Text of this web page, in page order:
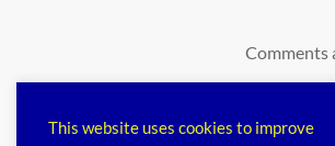
Comments
This website uses cookies to improve